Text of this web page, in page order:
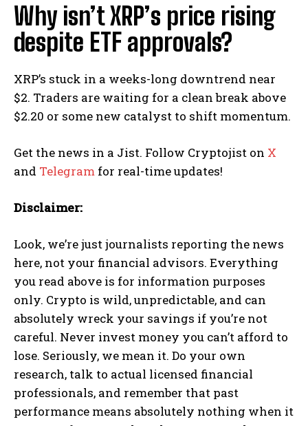
Why isn’t XRP’s price rising
despite ETF approvals?
XRP’s stuck in a weeks-long downtrend near
$2. Traders are waiting for a clean break above
$2.20 or some new catalyst to shift momentum.
Get the news in a Jist. Follow Cryptojist on X
and Telegram for real-time updates!
Disclaimer:
Look, we’re just journalists reporting the news
here, not your financial advisors. Everything
you read above is for information purposes
only. Crypto is wild, unpredictable, and can
absolutely wreck your savings if you’re not
careful. Never invest money you can’t afford to
lose. Seriously, we mean it. Do your own
research, talk to actual licensed financial
professionals, and remember that past
performance means absolutely nothing when it